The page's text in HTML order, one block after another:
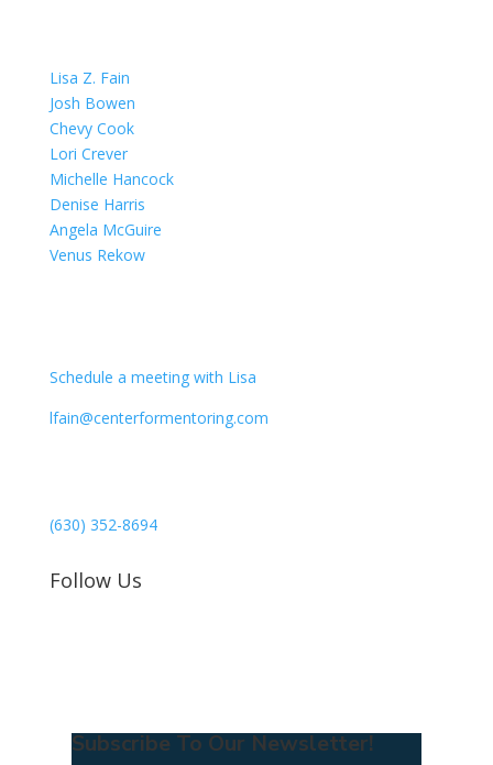
Lisa Z. Fain
Josh Bowen
Chevy Cook
Lori Crever
Michelle Hancock
Denise Harris
Angela McGuire
Venus Rekow
Schedule a meeting with Lisa
lfain@centerformentoring.com
(630) 352-8694
Follow Us
Subscribe To Our Newsletter!